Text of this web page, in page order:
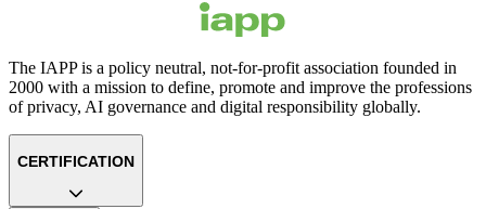
The IAPP is a policy neutral, not-for-profit association founded in
2000 with a mission to define, promote and improve the professions
of privacy, AI governance and digital responsibility globally.
CERTIFICATION